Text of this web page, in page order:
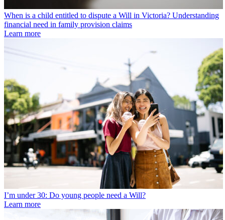
When is a child entitled to dispute a Will in Victoria? Understanding
financial need in family provision claims
Learn more
I’m under 30: Do young people need a Will?
Learn more